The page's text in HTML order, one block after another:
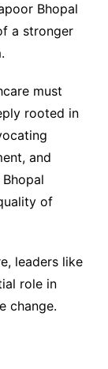
Bhopal
a stronger
must
rooted in
and
of
leaders like
role in
change.